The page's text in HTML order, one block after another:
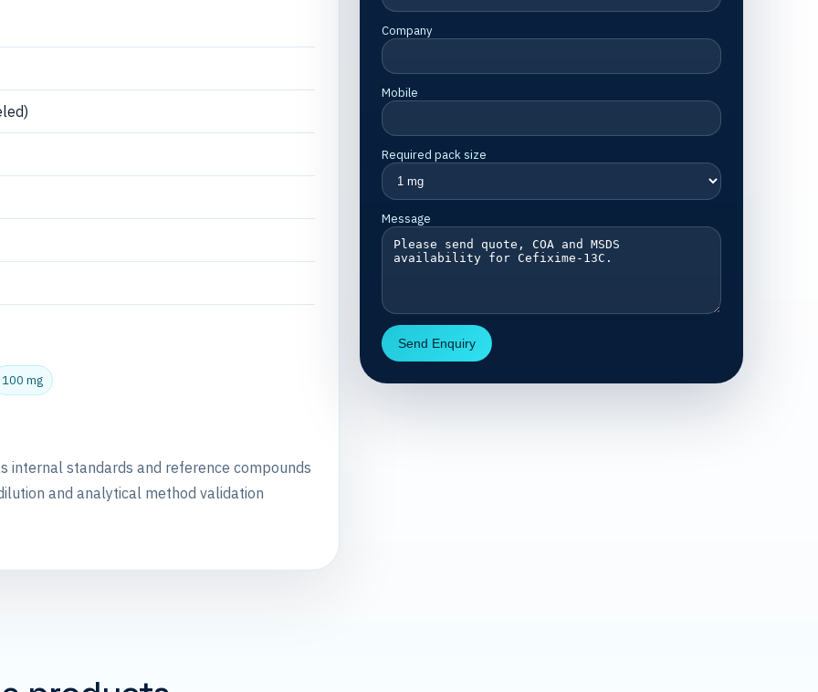
100 mg
internal standards and reference compounds
and analytical method validation
Company
Mobile
Required pack size
Message
Send Enquiry